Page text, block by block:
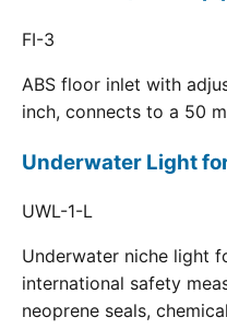
FI-3
ABS floor inlet with
inch, connects to a 50
Underwater Light
UWL-1-L
Underwater niche light
international safety
neoprene seals,